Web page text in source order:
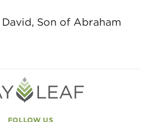
Son of Abraham
FOLLOW US